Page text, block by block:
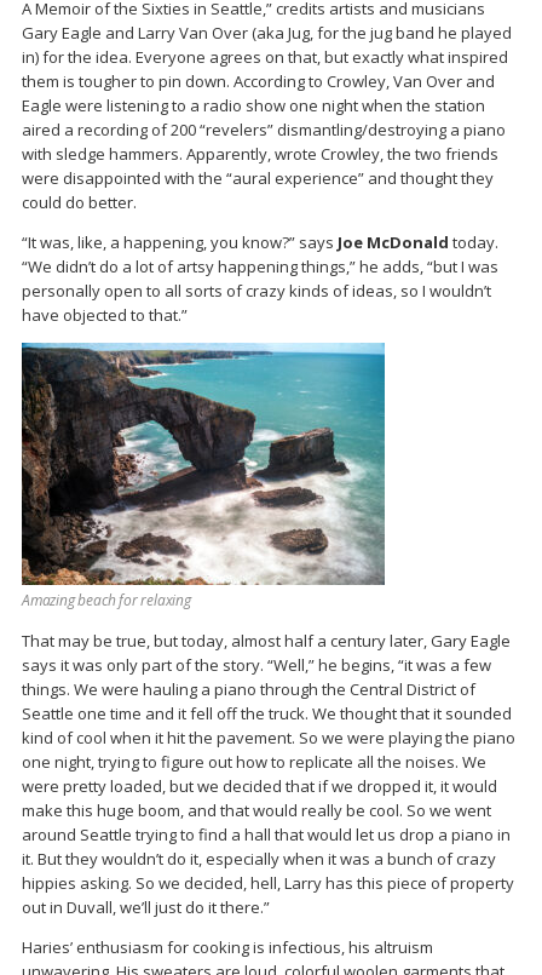
A Memoir of the Sixties in Seattle,” credits artists and musicians
Gary Eagle and Larry Van Over (aka Jug, for the jug band he played
in) for the idea. Everyone agrees on that, but exactly what inspired
them is tougher to pin down. According to Crowley, Van Over and
Eagle were listening to a radio show one night when the station
aired a recording of 200 “revelers” dismantling/destroying a piano
with sledge hammers. Apparently, wrote Crowley, the two friends
were disappointed with the “aural experience” and thought they
could do better.
“It was, like, a happening, you know?” says Joe McDonald today.
“We didn’t do a lot of artsy happening things,” he adds, “but I was
personally open to all sorts of crazy kinds of ideas, so I wouldn’t
have objected to that.”
Amazing beach for relaxing
That may be true, but today, almost half a century later, Gary Eagle
says it was only part of the story. “Well,” he begins, “it was a few
things. We were hauling a piano through the Central District of
Seattle one time and it fell off the truck. We thought that it sounded
kind of cool when it hit the pavement. So we were playing the piano
one night, trying to figure out how to replicate all the noises. We
were pretty loaded, but we decided that if we dropped it, it would
make this huge boom, and that would really be cool. So we went
around Seattle trying to find a hall that would let us drop a piano in
it. But they wouldn’t do it, especially when it was a bunch of crazy
hippies asking. So we decided, hell, Larry has this piece of property
out in Duvall, we’ll just do it there.”
Haries’ enthusiasm for cooking is infectious, his altruism